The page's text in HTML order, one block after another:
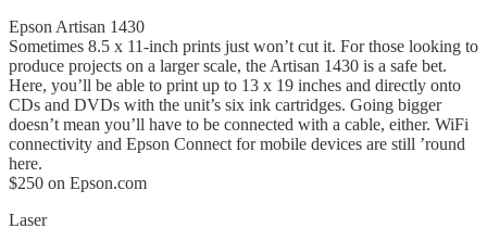
Epson Artisan 1430
Sometimes 8.5 x 11-inch prints just won’t cut it. For those looking to
produce projects on a larger scale, the Artisan 1430 is a safe bet.
Here, you’ll be able to print up to 13 x 19 inches and directly onto
CDs and DVDs with the unit’s six ink cartridges. Going bigger
doesn’t mean you’ll have to be connected with a cable, either. WiFi
connectivity and Epson Connect for mobile devices are still ’round
here.
$250 on Epson.com
Laser